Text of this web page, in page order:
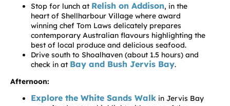
Stop for lunch at Relish on Addison, in the
heart of Shellharbour Village where award
winning chef Tom Laws delicately prepares
contemporary Australian flavours highlighting the
best of local produce and delicious seafood.
Drive south to Shoalhaven (about 1.5 hours) and
check in at Bay and Bush Jervis Bay.
Afternoon:
Explore the White Sands Walk in Jervis Bay